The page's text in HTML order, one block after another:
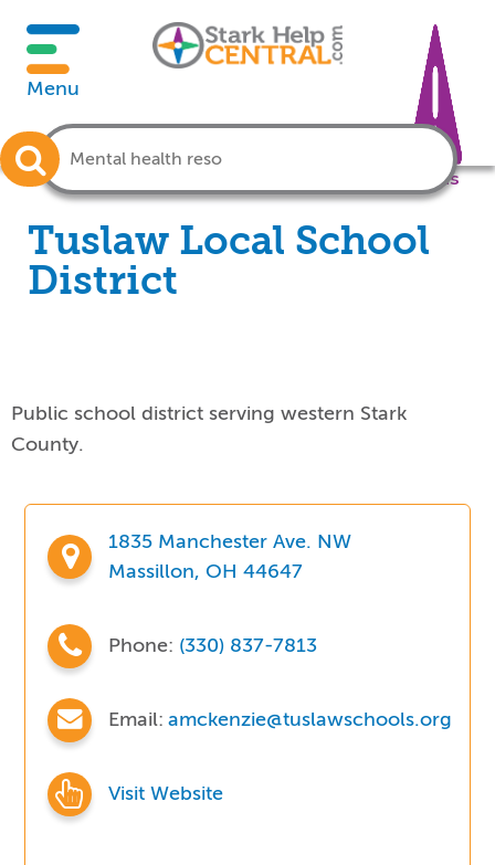
Menu
Crisis
Tuslaw Local School
District
Public school district serving western Stark
County.
1835 Manchester Ave. NW
Massillon, OH 44647
Phone: (330) 837-7813
Email: amckenzie@tuslawschools.org
Visit Website